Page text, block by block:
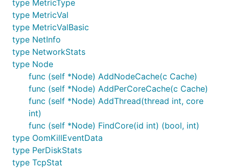
type MetricType
type MetricVal
type MetricValBasic
type NetInfo
type NetworkStats
type Node
func (self *Node) AddNodeCache(c Cache)
func (self *Node) AddPerCoreCache(c Cache)
func (self *Node) AddThread(thread int, core
int)
func (self *Node) FindCore(id int) (bool, int)
type OomKillEventData
type PerDiskStats
type TcpStat